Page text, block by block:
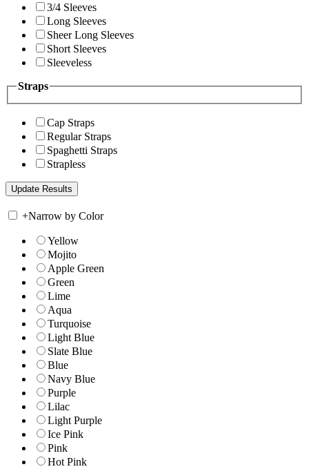
3/4 Sleeves
Long Sleeves
Sheer Long Sleeves
Short Sleeves
Sleeveless
Straps
Cap Straps
Regular Straps
Spaghetti Straps
Strapless
+Narrow by Color
Yellow
Mojito
Apple Green
Green
Lime
Aqua
Turquoise
Light Blue
Slate Blue
Blue
Navy Blue
Purple
Lilac
Light Purple
Ice Pink
Pink
Hot Pink